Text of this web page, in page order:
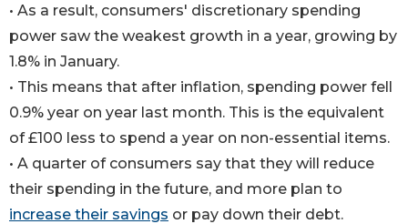
• As a result, consumers' discretionary spending
power saw the weakest growth in a year, growing by
1.8% in January.
• This means that after inflation, spending power fell
0.9% year on year last month. This is the equivalent
of £100 less to spend a year on non-essential items.
• A quarter of consumers say that they will reduce
their spending in the future, and more plan to
increase their savings or pay down their debt.